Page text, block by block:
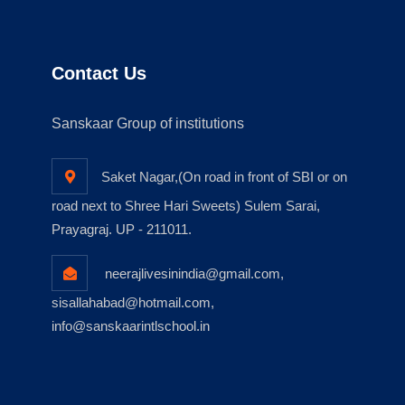
Contact Us
Sanskaar Group of institutions
Saket Nagar,(On road in front of SBI or on
road next to Shree Hari Sweets) Sulem Sarai,
Prayagraj. UP - 211011.
neerajlivesinindia@gmail.com,
sisallahabad@hotmail.com,
info@sanskaarintlschool.in